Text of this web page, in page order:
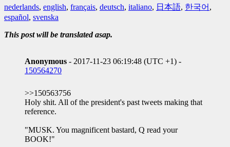
nederlands, english, français, deutsch, italiano, 日本語, 한국어 ,
español, svenska
This post will be translated asap.
Anonymous - 2017-11-23 06:19:48 (UTC +1) -
150564270
>>150563756
Holy shit. All of the president's past tweets making that
reference.
"MUSK. You magnificent bastard, Q read your
BOOK!"